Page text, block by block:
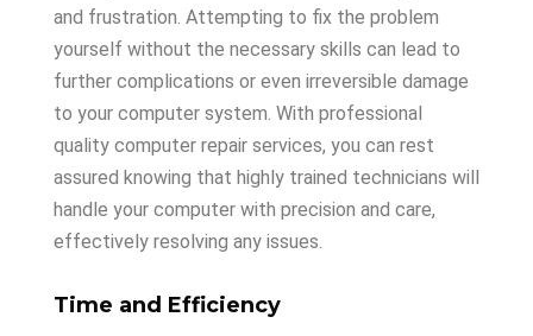
and frustration. Attempting to fix the problem
yourself without the necessary skills can lead to
further complications or even irreversible damage
to your computer system. With professional
quality computer repair services, you can rest
assured knowing that highly trained technicians will
handle your computer with precision and care,
effectively resolving any issues.
Time and Efficiency